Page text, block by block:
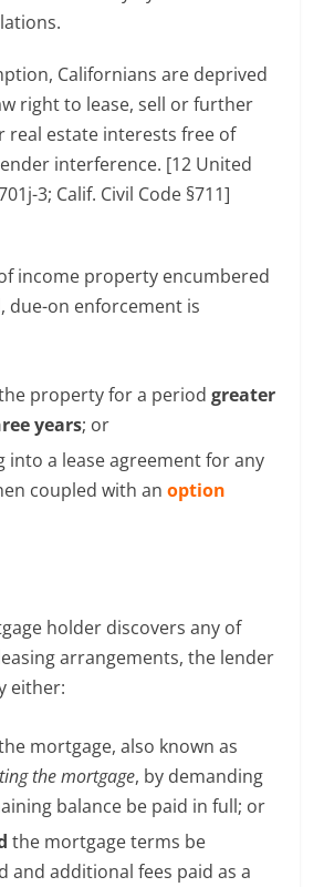
Californians are deprived
right to lease, sell or further
real estate interests free of
interference. [12 United
3; Calif. Civil Code §711]
income property encumbered
due-on enforcement is
property for a period greater
years; or
into a lease agreement for any
coupled with an option
holder discovers any of
arrangements, the lender
either:
mortgage, also known as
the mortgage, by demanding
balance be paid in full; or
the mortgage terms be
and additional fees paid as a